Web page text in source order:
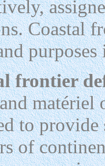
Coastal
purposes
frontier
matériel
to
of